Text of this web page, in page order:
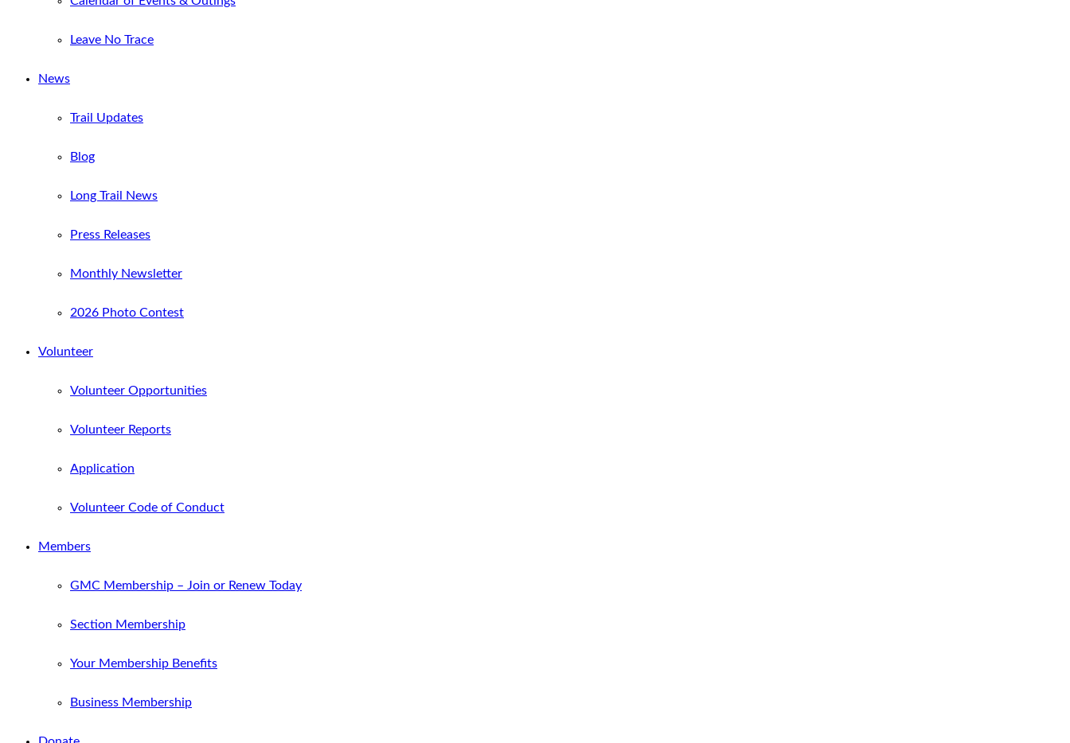
Leave No Trace
News
Trail Updates
Blog
Long Trail News
Press Releases
Monthly Newsletter
2026 Photo Contest
Volunteer
Volunteer Opportunities
Volunteer Reports
Application
Volunteer Code of Conduct
Members
GMC Membership – Join or Renew Today
Section Membership
Your Membership Benefits
Business Membership